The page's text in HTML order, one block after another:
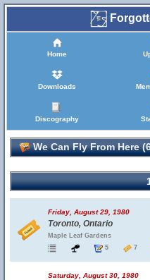
Home
Downloads
Discography
We Can Fly From Here
Friday, August 29, 1980
Toronto, Ontario
Maple Leaf Gardens
5
7
Saturday, August 30, 1980